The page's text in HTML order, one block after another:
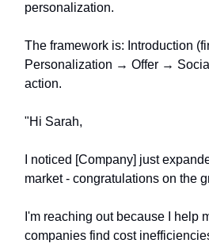
personalization.
The framework is: Introduction
Personalization → Offer →
action.
"Hi Sarah,
I noticed [Company] just
market - congratulations on the
I'm reaching out because I help
companies find cost